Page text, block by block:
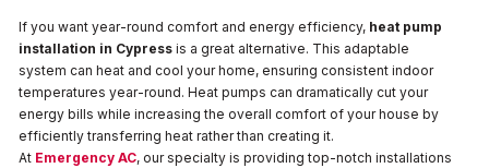
If you want year-round comfort and energy efficiency, heat pump
installation in Cypress is a great alternative. This adaptable
system can heat and cool your home, ensuring consistent indoor
temperatures year-round. Heat pumps can dramatically cut your
energy bills while increasing the overall comfort of your house by
efficiently transferring heat rather than creating it.
At Emergency AC, our specialty is providing top-notch installations